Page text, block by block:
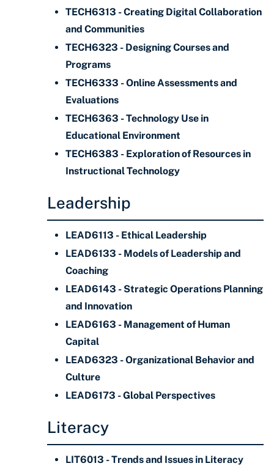
TECH6313 - Creating Digital Collaboration
and Communities
TECH6323 - Designing Courses and
Programs
TECH6333 - Online Assessments and
Evaluations
TECH6363 - Technology Use in
Educational Environment
TECH6383 - Exploration of Resources in
Instructional Technology
Leadership
LEAD6113 - Ethical Leadership
LEAD6133 - Models of Leadership and
Coaching
LEAD6143 - Strategic Operations Planning
and Innovation
LEAD6163 - Management of Human
Capital
LEAD6323 - Organizational Behavior and
Culture
LEAD6173 - Global Perspectives
Literacy
LIT6013 - Trends and Issues in Literacy